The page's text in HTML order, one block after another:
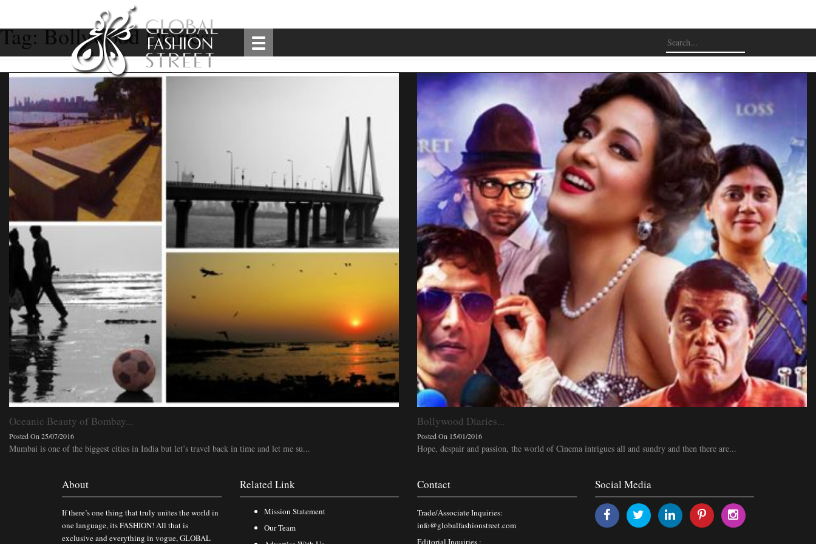
Tag:Bollywood Diaries
Oceanic Beauty of Bombay...
Posted On 25/07/2016
Mumbai is one of the biggest cities in India but let’s travel back in time and let me su...
Bollywood Diaries...
Posted On 15/01/2016
Hope, despair and passion, the world of Cinema intrigues all and sundry and then there are...
About
If there’s one thing that truly unites the world in
one language, its FASHION! All that is
exclusive and everything in vogue, GLOBAL
Related Link
Mission Statement
Our Team
Contact
Trade/Associate Inquiries:
info@globalfashionstreet.com
Editorial Inquiries :
Social Media